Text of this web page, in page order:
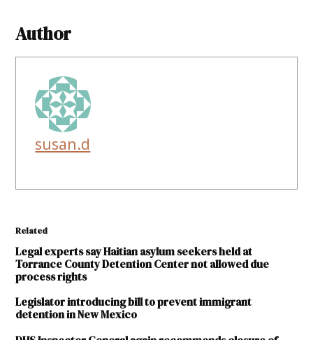
Author
susan.d
Related
Legal experts say Haitian asylum seekers held at
Torrance County Detention Center not allowed due
process rights
Legislator introducing bill to prevent immigrant
detention in New Mexico